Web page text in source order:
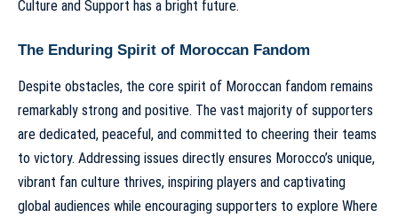
Culture and Support has a bright future.
The Enduring Spirit of Moroccan Fandom
Despite obstacles, the core spirit of Moroccan fandom remains
remarkably strong and positive. The vast majority of supporters
are dedicated, peaceful, and committed to cheering their teams
to victory. Addressing issues directly ensures Morocco’s unique,
vibrant fan culture thrives, inspiring players and captivating
global audiences while encouraging supporters to explore Where